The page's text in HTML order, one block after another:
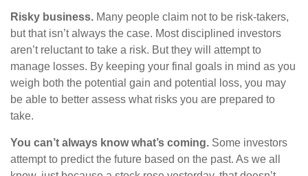
Risky business. Many people claim not to be risk-takers,
but that isn’t always the case. Most disciplined investors
aren’t reluctant to take a risk. But they will attempt to
manage losses. By keeping your final goals in mind as you
weigh both the potential gain and potential loss, you may
be able to better assess what risks you are prepared to
take.
You can’t always know what’s coming. Some investors
attempt to predict the future based on the past. As we all